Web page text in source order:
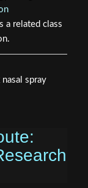
a related class